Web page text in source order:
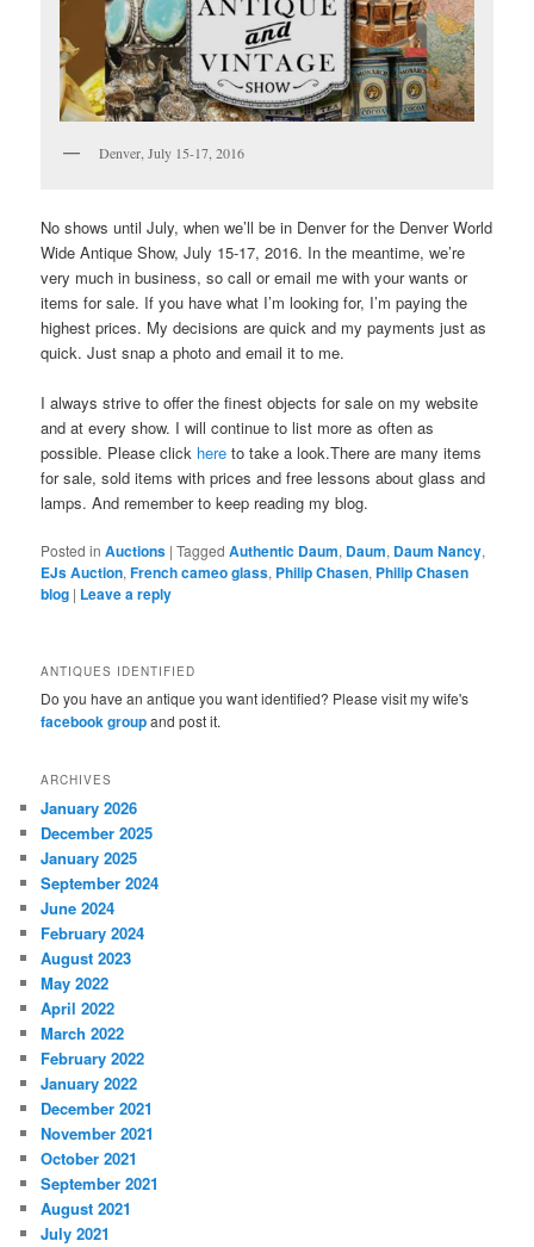
Denver, July 15-17, 2016
No shows until July, when we’ll be in Denver for the Denver World
Wide Antique Show, July 15-17, 2016. In the meantime, we’re
very much in business, so call or email me with your wants or
items for sale. If you have what I’m looking for, I’m paying the
highest prices. My decisions are quick and my payments just as
quick. Just snap a photo and email it to me.
I always strive to offer the finest objects for sale on my website
and at every show. I will continue to list more as often as
possible. Please click here to take a look.There are many items
for sale, sold items with prices and free lessons about glass and
lamps. And remember to keep reading my blog.
Posted in Auctions |Tagged Authentic Daum, Daum, Daum Nancy,
EJs Auction,French cameo glass, Philip Chasen, Philip Chasen
blog | Leave a reply
ANTIQUES IDENTIFIED
Do you have an antique you want identified? Please visit my wife's
facebook groupand post it.
ARCHIVES
January 2026
December 2025
January 2025
September 2024
June 2024
February 2024
August 2023
May 2022
April 2022
March 2022
February 2022
January 2022
December 2021
November 2021
October 2021
September 2021
August 2021
July 2021